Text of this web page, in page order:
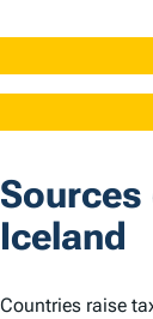
Sources
Iceland
Countries raise